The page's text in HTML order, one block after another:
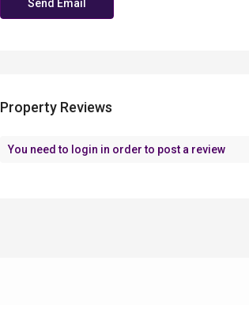
Property Reviews
You need to login in order to post a review